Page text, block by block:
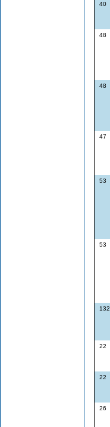
40
48
48
47
53
53
132
22
22
26